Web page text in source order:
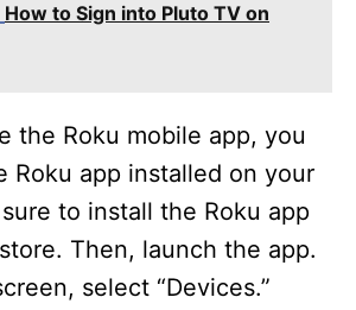
How to Sign into Pluto TV on
the Roku mobile app, you
Roku app installed on your
to install the Roku app
Then, launch the app.
select “Devices.”